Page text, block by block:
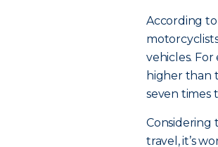
According to
vehicles.
higher than
seven times
Considering
travel, it’s